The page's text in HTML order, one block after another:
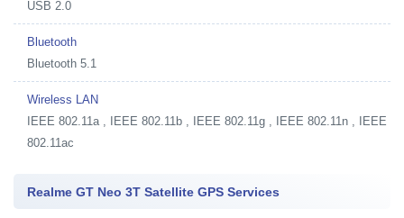
USB 2.0
Bluetooth
Bluetooth 5.1
Wireless LAN
IEEE 802.11a , IEEE 802.11b , IEEE 802.11g , IEEE 802.11n , IEEE
802.11ac
Realme GT Neo 3T Satellite GPS Services